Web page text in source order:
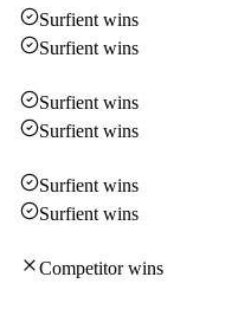
Surfient wins
Surfient wins
Surfient wins
Surfient wins
Surfient wins
Surfient wins
Competitor wins